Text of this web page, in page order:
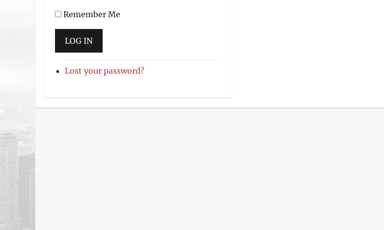
Remember Me
LOG IN
Lost your password?